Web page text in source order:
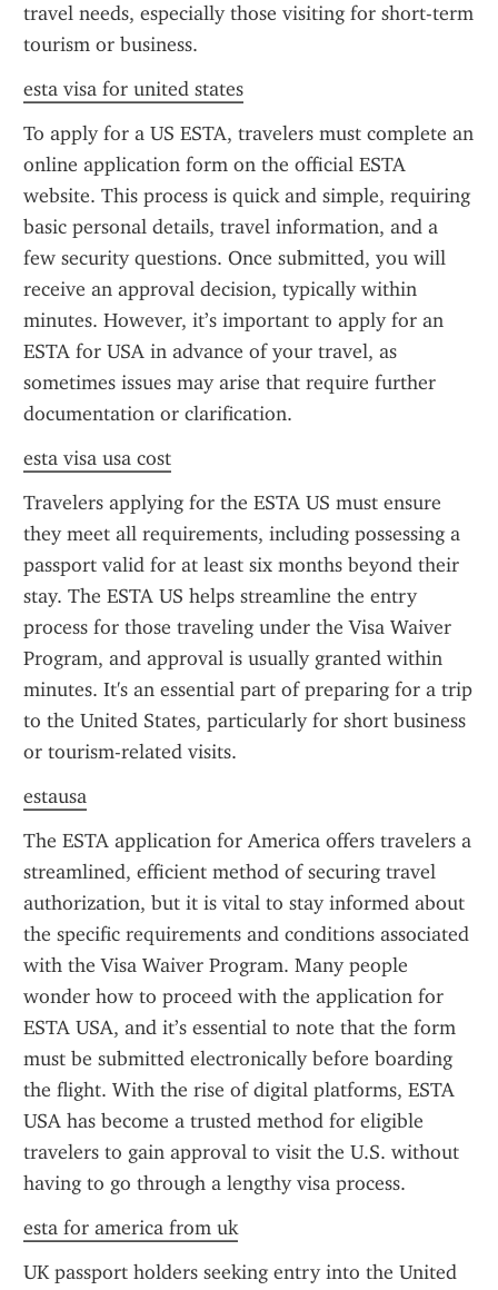
travel needs, especially those visiting for short-term
tourism or business.
esta visa for united states
To apply for a US ESTA, travelers must complete an
online application form on the official ESTA
website. This process is quick and simple, requiring
basic personal details, travel information, and a
few security questions. Once submitted, you will
receive an approval decision, typically within
minutes. However, it’s important to apply for an
ESTA for USA in advance of your travel, as
sometimes issues may arise that require further
documentation or clarification.
esta visa usa cost
Travelers applying for the ESTA US must ensure
they meet all requirements, including possessing a
passport valid for at least six months beyond their
stay. The ESTA US helps streamline the entry
process for those traveling under the Visa Waiver
Program, and approval is usually granted within
minutes. It's an essential part of preparing for a trip
to the United States, particularly for short business
or tourism-related visits.
estausa
The ESTA application for America offers travelers a
streamlined, efficient method of securing travel
authorization, but it is vital to stay informed about
the specific requirements and conditions associated
with the Visa Waiver Program. Many people
wonder how to proceed with the application for
ESTA USA, and it’s essential to note that the form
must be submitted electronically before boarding
the flight. With the rise of digital platforms, ESTA
USA has become a trusted method for eligible
travelers to gain approval to visit the U.S. without
having to go through a lengthy visa process.
esta for america from uk
UK passport holders seeking entry into the United